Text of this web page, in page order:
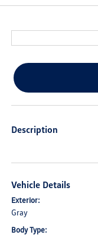
Description
Vehicle Details
Exterior:
Gray
Body Type: